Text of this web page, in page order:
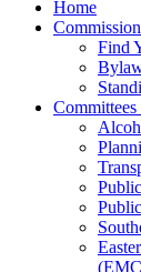
Home
Find